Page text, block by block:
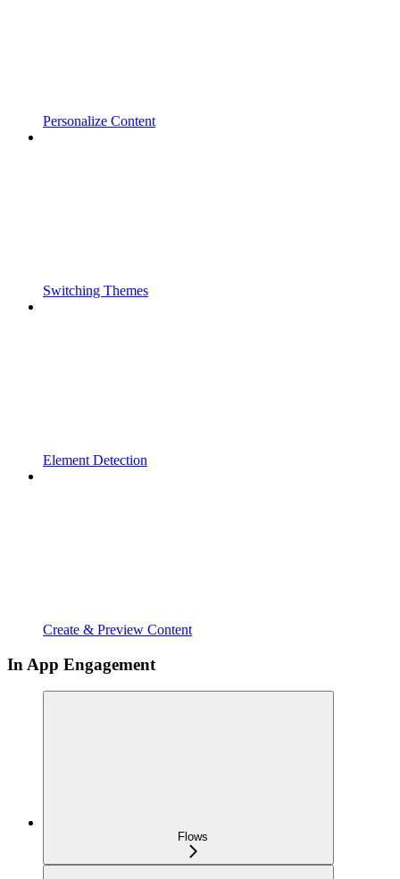
Personalize Content
Switching Themes
Element Detection
Create & Preview Content
In App Engagement
Flows